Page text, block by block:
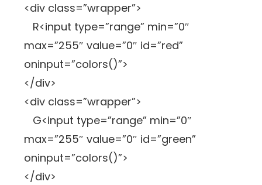
<div class=”wrapper”>
R<input type=”range” min=”0″
max=”255″ value=”0″ id=”red”
oninput=”colors()”>
</div>
<div class=”wrapper”>
G<input type=”range” min=”0″
max=”255″ value=”0″ id=”green”
oninput=”colors()”>
</div>